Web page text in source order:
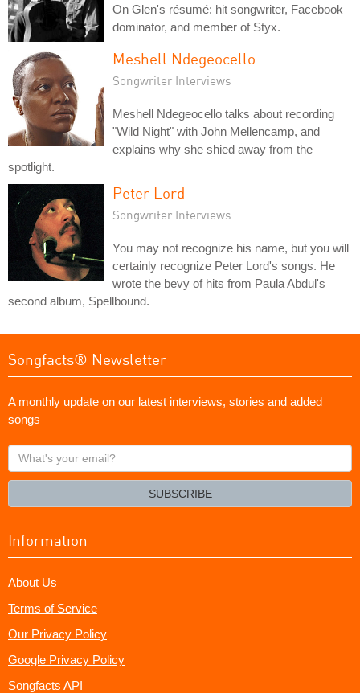
On Glen's résumé: hit songwriter, Facebook
dominator, and member of Styx.
Meshell Ndegeocello
Songwriter Interviews
Meshell Ndegeocello talks about recording
"Wild Night" with John Mellencamp, and
explains why she shied away from the
spotlight.
Peter Lord
Songwriter Interviews
You may not recognize his name, but you will
certainly recognize Peter Lord's songs. He
wrote the bevy of hits from Paula Abdul's
second album, Spellbound.
Songfacts® Newsletter
A monthly update on our latest interviews, stories and added
songs
What's
your
SUBSCRIBE
Information
About Us
Terms of Service
Our Privacy Policy
Google Privacy Policy
Songfacts API